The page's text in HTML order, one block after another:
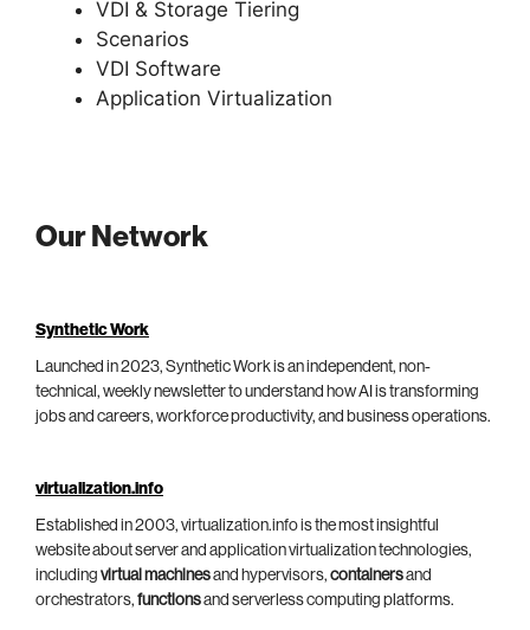
VDI & Storage Tiering
Scenarios
VDI Software
Application Virtualization
Our Network
Synthetic Work
Launched in 2023, Synthetic Work is an independent, non-
technical, weekly newsletter to understand how AI is transforming
jobs and careers, workforce productivity, and business operations.
virtualization.info
Established in 2003, virtualization.info is the most insightful
website about server and application virtualization technologies,
including virtual machinesand hypervisors, containersand
orchestrators, functionsand serverless computing platforms.